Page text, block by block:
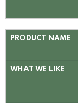
PRODUCT NAME
WHAT WE LIKE